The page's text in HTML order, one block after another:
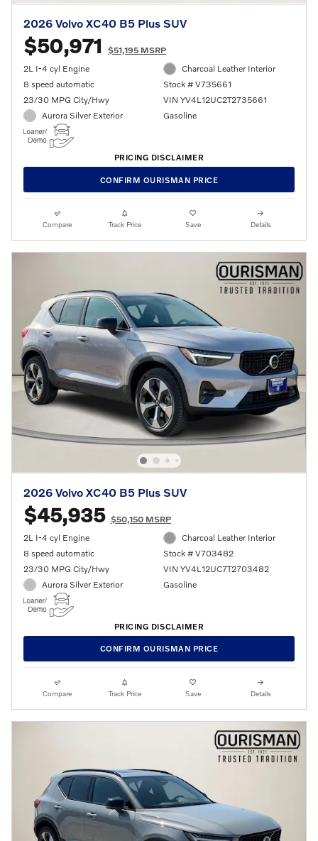
2026 Volvo XC40 B5 Plus SUV
$50,971
$51,195 MSRP
2L I-4 cyl Engine
8 speed automatic
23/30 MPG City/Hwy
Aurora Silver Exterior
Charcoal Leather Interior
Stock # V735661
VIN YV4L12UC2T2735661
Gasoline
PRICING DISCLAIMER
CONFIRM OURISMAN PRICE
Compare Track Price Save Details
2026 Volvo XC40 B5 Plus SUV
$45,935 $50,150 MSRP
2L I-4 cyl Engine
8 speed automatic
23/30 MPG City/Hwy
Aurora Silver Exterior
Charcoal Leather Interior
Stock # V703482
VIN YV4L12UC7T2703482
Gasoline
PRICING DISCLAIMER
CONFIRM OURISMAN PRICE
Compare Track Price Save Details